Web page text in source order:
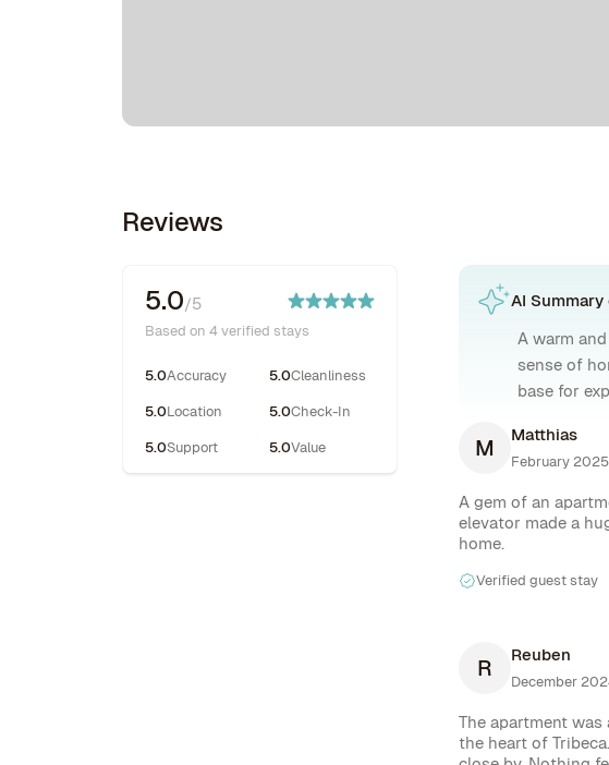
Reviews
5.0/5
Based on 4 verified stays
5.0Accuracy 5.0Cleanliness
5.0Location 5.0Check-In
5.0Support 5.0Value
AI
A warm
sense of
base for
M Matthias
February 2025
A gem of an
elevator made a
home.
Verified guest stay
R Reuben
December
The apartment
the heart of